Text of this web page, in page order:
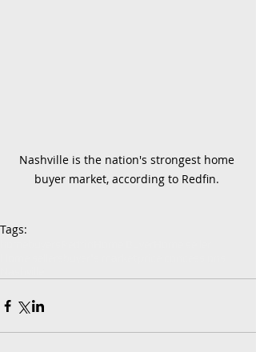
Nashville is the nation's strongest home
buyer market, according to Redfin.
Tags: